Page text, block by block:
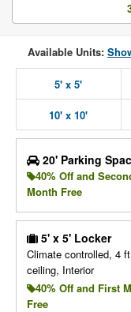
Available Units:
5' x 5'
10' x 10'
20' Parking
40% Off and
Month Free
5' x 5' Locker
Climate controlled, 4 ft
ceiling, Interior
40% Off and First
Free